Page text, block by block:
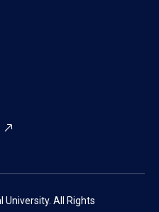
All Rights